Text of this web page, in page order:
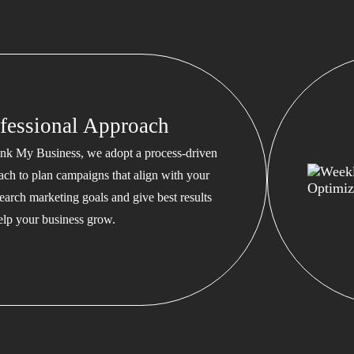
Approach
My Business, we adopt a process-driven
to plan campaigns that align with your
marketing goals and give best results
your business grow.